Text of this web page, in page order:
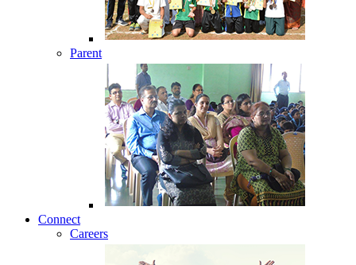
Parent
Connect
Careers